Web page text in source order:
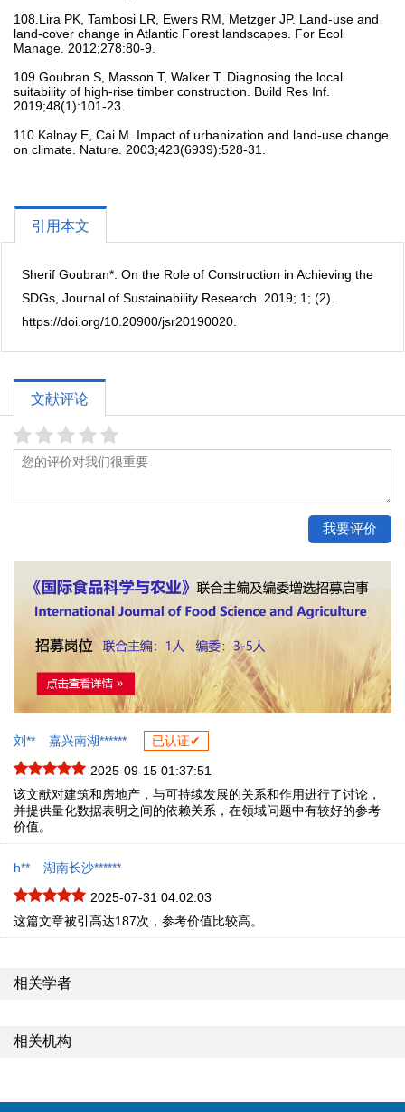
108.Lira PK, Tambosi LR, Ewers RM, Metzger JP. Land-use and
land-cover change in Atlantic Forest landscapes. For Ecol
Manage. 2012;278:80-9.
109.Goubran S, Masson T, Walker T. Diagnosing the local
suitability of high-rise timber construction. Build Res Inf.
2019;48(1):101-23.
110.Kalnay E, Cai M. Impact of urbanization and land-use change
on climate. Nature. 2003;423(6939):528-31.
引用本文
Sherif Goubran*. On the Role of Construction in Achieving the
SDGs, Journal of Sustainability Research. 2019; 1; (2).
https://doi.org/10.20900/jsr20190020.
文献评论
刘** 嘉兴南湖****** 已认证✔
2025-09-15 01:37:51
该文献对建筑和房地产，与可持续发展的关系和作用进行了讨论，
并提供量化数据表明之间的依赖关系，在领域问题中有较好的参考
价值。
h** 湖南长沙******
2025-07-31 04:02:03
这篇文章被引高达187次，参考价值比较高。
相关学者
相关机构